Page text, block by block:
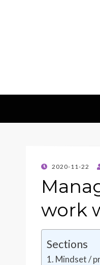
POSTED
2020-11-22
work
Sections
Mindset /